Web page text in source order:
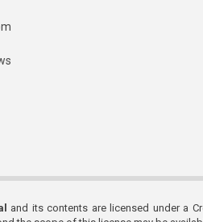
and its contents are licensed under a